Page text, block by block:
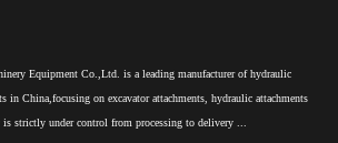
Equipment Co.,Ltd. is a leading manufacturer of hydraulic
in China,focusing on excavator attachments, hydraulic attachments
strictly under control from processing to delivery ...